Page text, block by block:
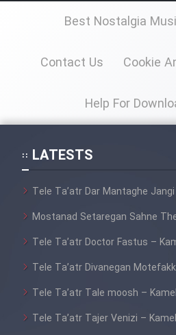
Best Nostalgia
Contact Us Cookie
Help For
LATESTS
Tele Ta’atr Dar Mantaghe
Mostanad Setaregan Sahne
Tele Ta’atr Doctor Fastus –
Tele Ta’atr Divanegan
Tele Ta’atr Tale moosh – Kamel
Tele Ta’atr Tajer Venizi – Kamel